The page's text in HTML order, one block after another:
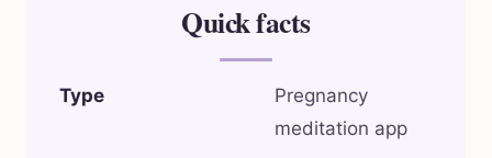
Quick facts
Type
Pregnancy
meditation app